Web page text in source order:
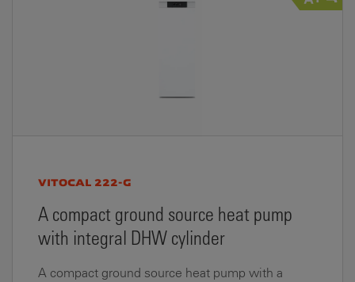
VITOCAL 222-G
A compact ground source heat pump
with integral DHW cylinder
A compact ground source heat pump with a